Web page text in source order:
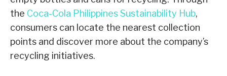
the Coca-Cola Philippines Sustainability Hub,
consumers can locate the nearest collection
points and discover more about the company’s
recycling initiatives.